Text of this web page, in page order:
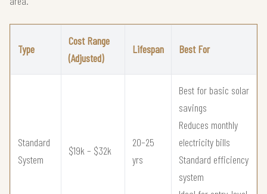
Type
Cost Range
(Adjusted)
Lifespan Best For
Standard
System
$19k – $32k
20–25
yrs
Best for basic solar
savings
Reduces monthly
electricity bills
Standard efficiency
system